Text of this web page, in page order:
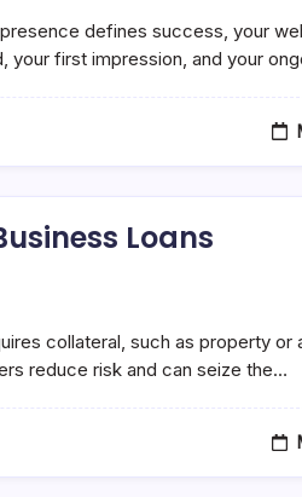
defines success, your
your first impression, and your
Loans
collateral, such as property or
reduce risk and can seize the…